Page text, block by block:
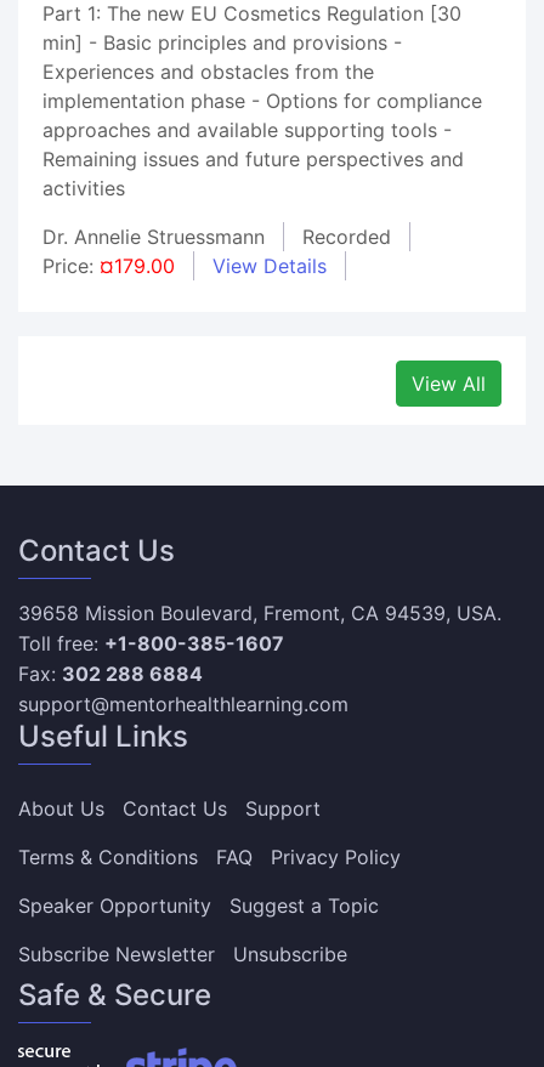
Part 1: The new EU Cosmetics Regulation [30
min] - Basic principles and provisions -
Experiences and obstacles from the
implementation phase - Options for compliance
approaches and available supporting tools -
Remaining issues and future perspectives and
activities
Dr. Annelie Struessmann
Recorded
Price: ¤179.00 View Details
View All
Contact Us
39658 Mission Boulevard, Fremont, CA 94539, USA.
Toll free: +1-800-385-1607
Fax: 302 288 6884
support@mentorhealthlearning.com
Useful Links
About Us Contact Us
Support
Terms & Conditions
FAQ
Privacy Policy
Speaker Opportunity
Suggest a Topic
Subscribe Newsletter
Unsubscribe
Safe & Secure